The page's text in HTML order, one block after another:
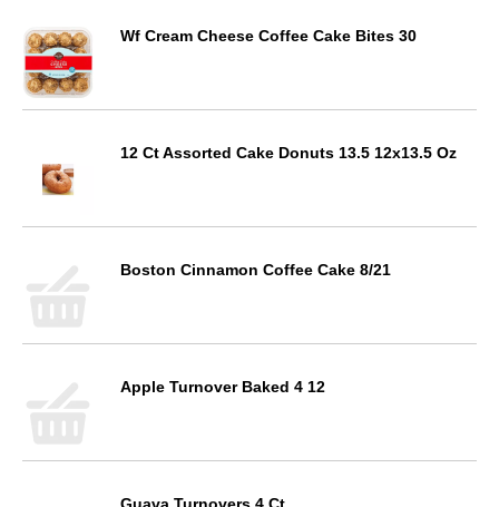
Wf Cream Cheese Coffee Cake Bites 30
12 Ct Assorted Cake Donuts 13.5 12x13.5 Oz
Boston Cinnamon Coffee Cake 8/21
Apple Turnover Baked 4 12